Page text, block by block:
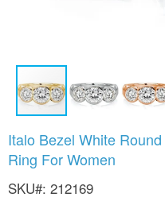
Italo Bezel White
Ring For Women
SKU 212169
to
the
beginning
of